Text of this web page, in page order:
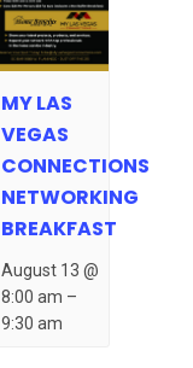
MY LAS
VEGAS
CONNECTIONS
NETWORKING
BREAKFAST
August 13 @
8:00 am –
9:30 am